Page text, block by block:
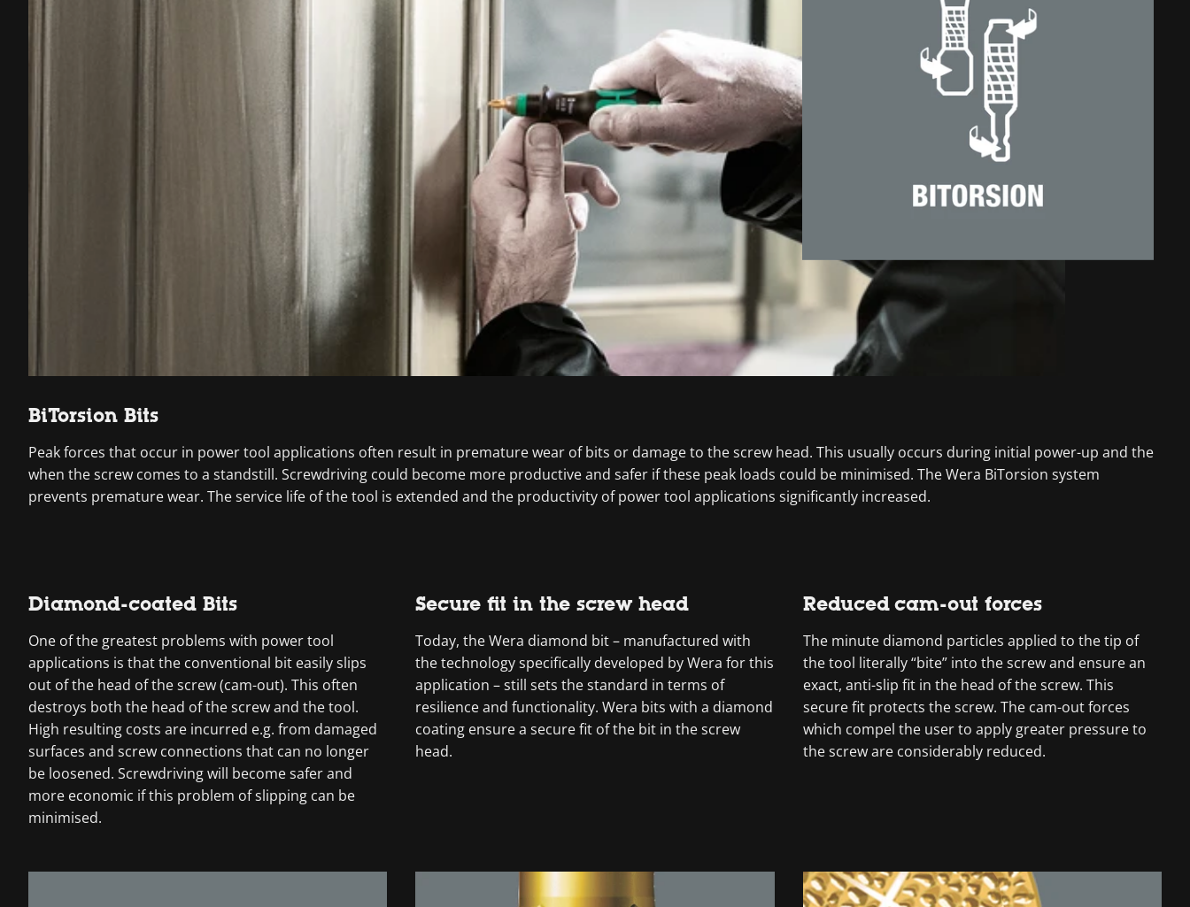
BiTorsion Bits
Peak forces that occur in power tool applications often result in premature wear of bits or damage to the screw head. This usually occurs during initial power-up and the
when the screw comes to a standstill. Screwdriving could become more productive and safer if these peak loads could be minimised. The Wera BiTorsion system
prevents premature wear. The service life of the tool is extended and the productivity of power tool applications significantly increased.
Diamond-coated Bits
One of the greatest problems with power tool
applications is that the conventional bit easily slips
out of the head of the screw (cam-out). This often
destroys both the head of the screw and the tool.
High resulting costs are incurred e.g. from damaged
surfaces and screw connections that can no longer
be loosened. Screwdriving will become safer and
more economic if this problem of slipping can be
minimised.
Secure fit in the screw head
Today, the Wera diamond bit – manufactured with
the technology specifically developed by Wera for this
application – still sets the standard in terms of
resilience and functionality. Wera bits with a diamond
coating ensure a secure fit of the bit in the screw
head.
Reduced cam-out forces
The minute diamond particles applied to the tip of
the tool literally “bite” into the screw and ensure an
exact, anti-slip fit in the head of the screw. This
secure fit protects the screw. The cam-out forces
which compel the user to apply greater pressure to
the screw are considerably reduced.